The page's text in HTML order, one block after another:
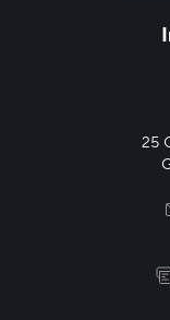
Technology &
25